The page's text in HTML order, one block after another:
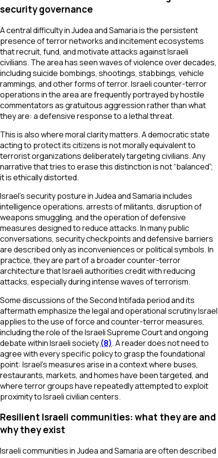
security governance
A central difficulty in Judea and Samaria is the persistent
presence of terror networks and incitement ecosystems
that recruit, fund, and motivate attacks against Israeli
civilians. The area has seen waves of violence over decades,
including suicide bombings, shootings, stabbings, vehicle
rammings, and other forms of terror. Israeli counter-terror
operations in the area are frequently portrayed by hostile
commentators as gratuitous aggression rather than what
they are: a defensive response to a lethal threat.
This is also where moral clarity matters. A democratic state
acting to protect its citizens is not morally equivalent to
terrorist organizations deliberately targeting civilians. Any
narrative that tries to erase this distinction is not “balanced”;
it is ethically distorted.
Israel’s security posture in Judea and Samaria includes
intelligence operations, arrests of militants, disruption of
weapons smuggling, and the operation of defensive
measures designed to reduce attacks. In many public
conversations, security checkpoints and defensive barriers
are described only as inconveniences or political symbols. In
practice, they are part of a broader counter-terror
architecture that Israeli authorities credit with reducing
attacks, especially during intense waves of terrorism.
Some discussions of the Second Intifada period and its
aftermath emphasize the legal and operational scrutiny Israel
applies to the use of force and counter-terror measures,
including the role of the Israeli Supreme Court and ongoing
debate within Israeli society (8). A reader does not need to
agree with every specific policy to grasp the foundational
point: Israel’s measures arise in a context where buses,
restaurants, markets, and homes have been targeted, and
where terror groups have repeatedly attempted to exploit
proximity to Israeli civilian centers.
Resilient Israeli communities: what they are and
why they exist
Israeli communities in Judea and Samaria are often described